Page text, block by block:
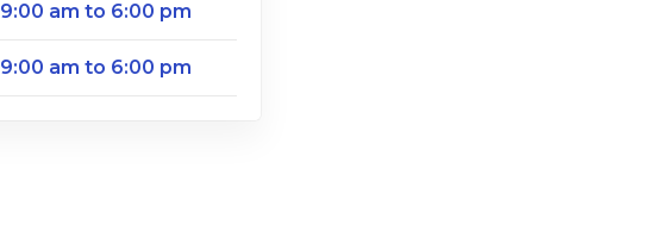
9:00 am to 6:00 pm
9:00 am to 6:00 pm